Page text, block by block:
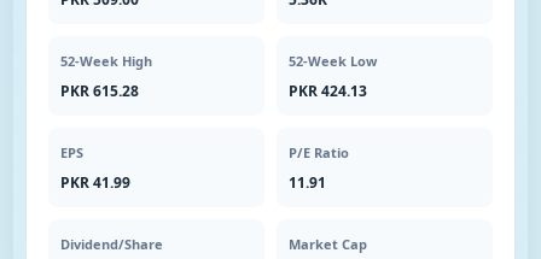
52-Week High
PKR 615.28
52-Week Low
PKR 424.13
EPS
PKR 41.99
P/E Ratio
11.91
Dividend/Share Market Cap